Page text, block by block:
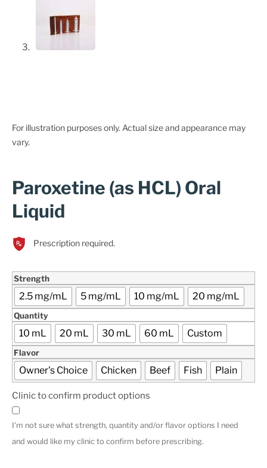
For illustration purposes only. Actual size and appearance may
vary.
Paroxetine (as HCL) Oral
Liquid
Prescription required.
Strength
2.5 mg/mL 5 mg/mL 10 mg/mL 20 mg/mL
Quantity
10 mL 20 mL 30 mL 60 mL Custom
Flavor
Owner's Choice Chicken Beef Fish Plain
Clinic to confirm product options
I'm not sure what strength, quantity and/or flavor options I need
and would like my clinic to confirm before prescribing.